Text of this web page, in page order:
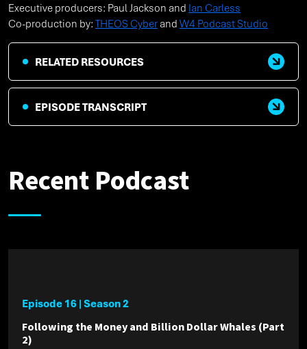
Executive producers: Paul Jackson and Ian Carless
Co-production by: THEOS Cyber and W4 Podcast Studio
RELATED RESOURCES
EPISODE TRANSCRIPT
Recent Podcast
Episode 16 | Season 2
Following the Money and Billion Dollar Whales (Part
2)